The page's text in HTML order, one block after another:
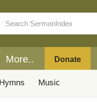
More.. Donate
Music